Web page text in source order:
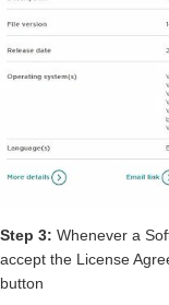
Step 3: Whenever a
accept the License
button